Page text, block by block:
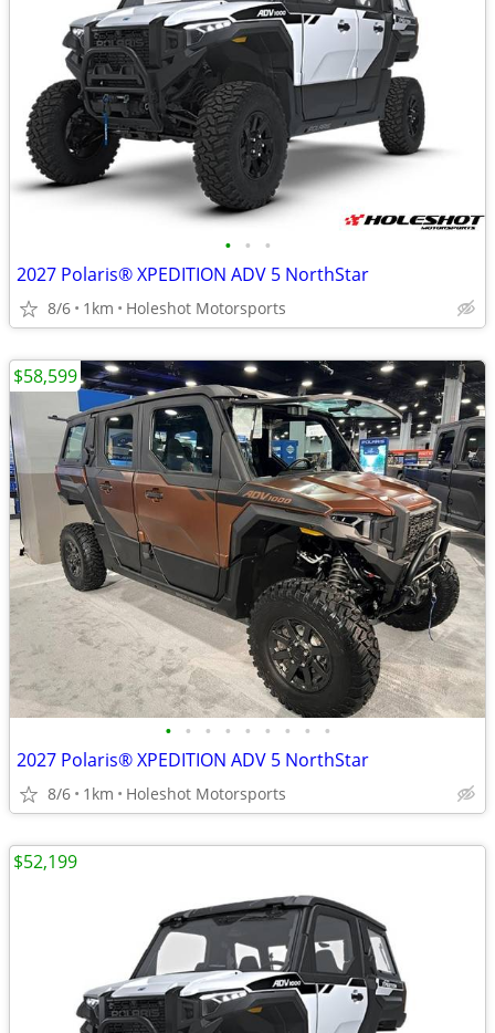
• • •
2027 Polaris® XPEDITION ADV 5 NorthStar
8/6 1km Holeshot Motorsports
• • • • • • • • •
2027 Polaris® XPEDITION ADV 5 NorthStar
8/6 1km Holeshot Motorsports
$58,599
$52,199